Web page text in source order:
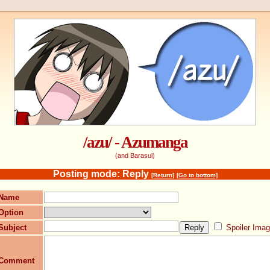
/azu/ - Azumanga
(and Barasui)
Posting mode: Reply [Return] [Go to bottom]
Name
Spoiler